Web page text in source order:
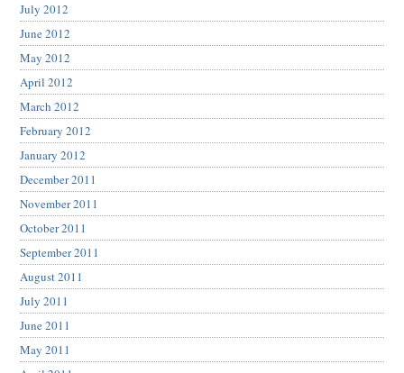
July 2012
June 2012
May 2012
April 2012
March 2012
February 2012
January 2012
December 2011
November 2011
October 2011
September 2011
August 2011
July 2011
June 2011
May 2011